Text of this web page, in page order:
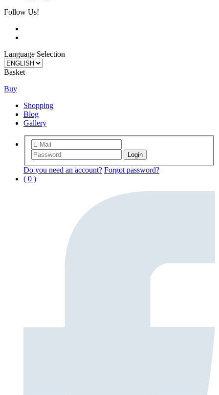
Follow Us!
Language Selection
Basket
Buy
Shopping
Blog
Gallery
Do you need an account? Forgot password?
( 0 )